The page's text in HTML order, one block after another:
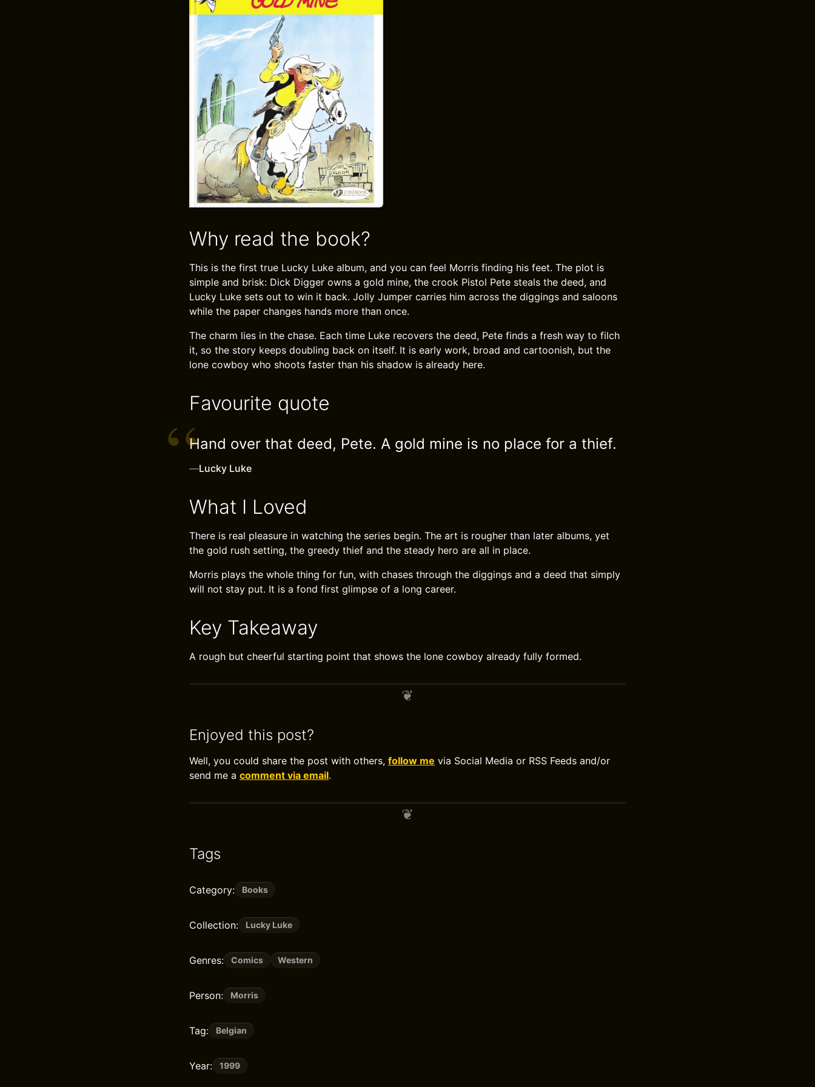
Why read the book?
This is the first true Lucky Luke album, and you can feel Morris finding his feet. The plot is
simple and brisk: Dick Digger owns a gold mine, the crook Pistol Pete steals the deed, and
Lucky Luke sets out to win it back. Jolly Jumper carries him across the diggings and saloons
while the paper changes hands more than once.
The charm lies in the chase. Each time Luke recovers the deed, Pete finds a fresh way to filch
it, so the story keeps doubling back on itself. It is early work, broad and cartoonish, but the
lone cowboy who shoots faster than his shadow is already here.
Favourite quote
Hand over that deed, Pete. A gold mine is no place for a thief.
—Lucky Luke
What I Loved
There is real pleasure in watching the series begin. The art is rougher than later albums, yet
the gold rush setting, the greedy thief and the steady hero are all in place.
Morris plays the whole thing for fun, with chases through the diggings and a deed that simply
will not stay put. It is a fond first glimpse of a long career.
Key Takeaway
A rough but cheerful starting point that shows the lone cowboy already fully formed.
Enjoyed this post?
Well, you could share the post with others, follow me via Social Media or RSS Feeds and/or
send me a comment via email.
Tags
Category: Books
Collection: Lucky Luke
Genres: Comics Western
Person: Morris
Tag: Belgian
Year: 1999